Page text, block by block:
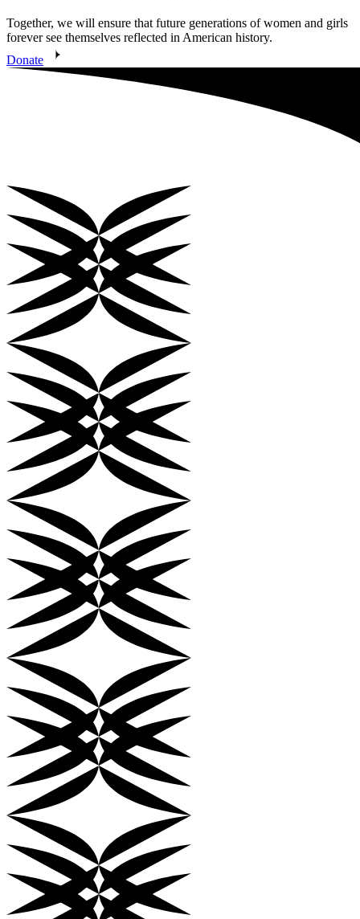
Together, we will ensure that future generations of women and girls
forever see themselves reflected in American history.
Donate